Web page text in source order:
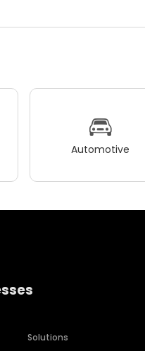
Automotive
Solutions